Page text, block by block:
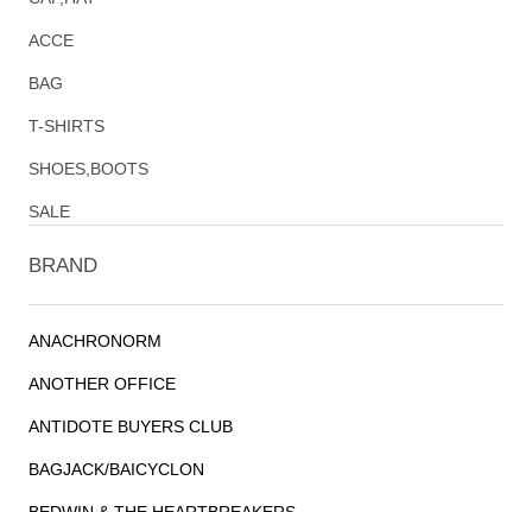
ACCE
BAG
T-SHIRTS
SHOES,BOOTS
SALE
BRAND
ANACHRONORM
ANOTHER OFFICE
ANTIDOTE BUYERS CLUB
BAGJACK/BAICYCLON